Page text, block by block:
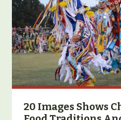
20 Images Shows